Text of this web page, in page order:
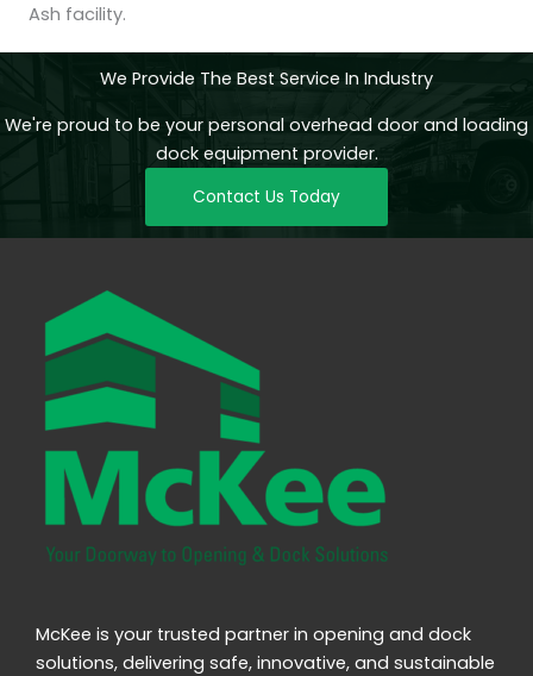
Ash facility.
We Provide The Best Service In Industry
We're proud to be your personal overhead door and loading
dock equipment provider.
Contact Us Today
McKee is your trusted partner in opening and dock
solutions, delivering safe, innovative, and sustainable